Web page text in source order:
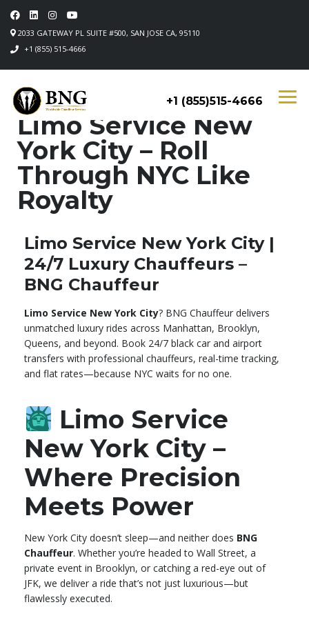
2033 GATEWAY PL SUITE #500, SAN JOSE CA, 95110
+1 (855) 515-4666
+1 (855)515-4666
Limo Service New
York City – Roll
Through NYC Like
Royalty
Limo Service New York City |
24/7 Luxury Chauffeurs –
BNG Chauffeur
Limo Service New York City? BNG Chauffeur delivers
unmatched luxury rides across Manhattan, Brooklyn,
Queens, and beyond. Book 24/7 black car and airport
transfers with professional chauffeurs, real-time tracking,
and flat rates—because NYC waits for no one.
Limo Service
New York City –
Where Precision
Meets Power
New York City doesn’t sleep—and neither does BNG
Chauffeur. Whether you’re headed to Wall Street, a
private event in Brooklyn, or catching a red-eye out of
JFK, we deliver a ride that’s not just luxurious—but
flawlessly executed.